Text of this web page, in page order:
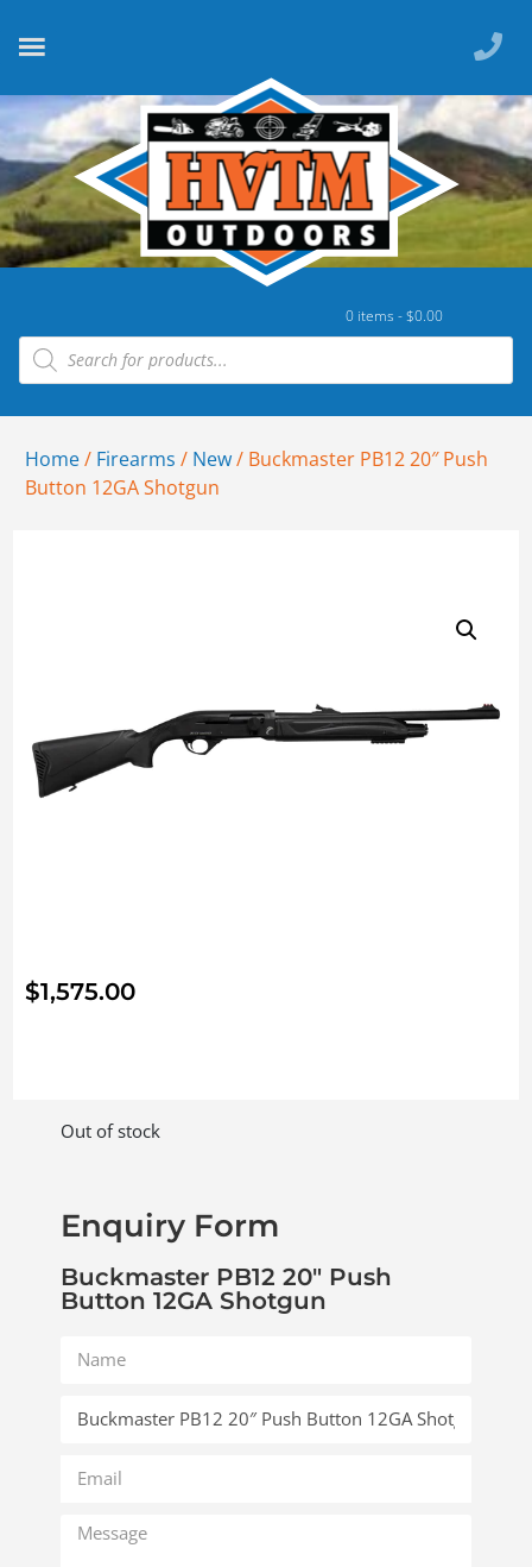
0 items -$0.00
Home/ Firearms / New/ Buckmaster PB12 20″ Push
Button 12GA Shotgun
$1,575.00
Out of stock
Enquiry Form
Buckmaster PB12 20″ Push
Button 12GA Shotgun